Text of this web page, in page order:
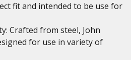
fit and intended to be use for
Crafted from steel, John
for use in variety of